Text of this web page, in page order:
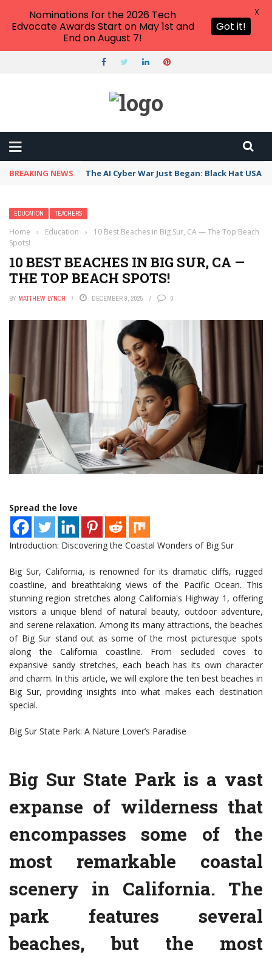
BREAKING NEWS The AI Cyber War Just Began: Black Hat USA
EDUCATION TEACHERS
Home › Education ›
10 Best Beaches in Big Sur, CA — The Top Beach
Spots!
10 BEST BEACHES IN BIG SUR, CA —
THE TOP BEACH SPOTS!
BY MATTHEW LYNCH DECEMBER 9, 2025 0
Spread the love
Introduction: Discovering the Coastal Wonders of Big Sur
Big Sur, California, is renowned for its dramatic cliffs, rugged
coastline, and breathtaking views of the Pacific Ocean. This
stunning region stretches along California's Highway 1, offering
visitors a unique blend of natural beauty, outdoor adventure,
and serene relaxation. Among its many attractions, the beaches
of Big Sur stand out as some of the most picturesque spots
along the California coastline. From secluded coves to
expansive sandy stretches, each beach has its own character
and charm. In this article, we will explore the ten best beaches in
Big Sur, providing insights into what makes each destination
special.
Big Sur State Park: A Nature Lover’s Paradise
Big Sur State Park is a vast
expanse of wilderness that
encompasses some of the
most remarkable coastal
scenery in California. The
park features several
beaches, but the most
Nominations for the 2026 Tech
Edvocate Awards Start on May 1st and
End on August 7!
Got it!
X